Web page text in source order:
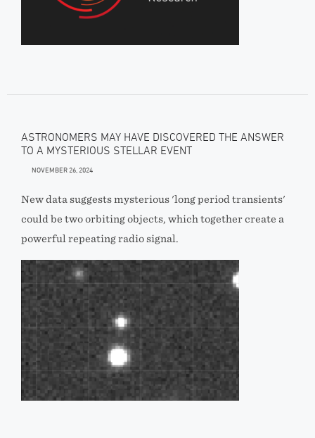
ASTRONOMERS MAY HAVE DISCOVERED THE ANSWER
TO A MYSTERIOUS STELLAR EVENT
NOVEMBER 26, 2024
New data suggests mysterious 'long period transients'
could be two orbiting objects, which together create a
powerful repeating radio signal.